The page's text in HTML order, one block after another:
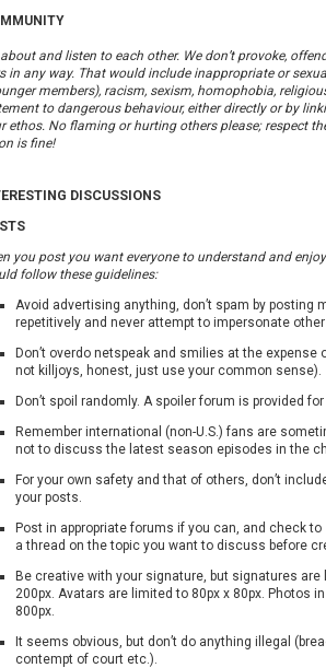
about and listen to each other. We don’t provoke,
in any way. That would include inappropriate or
members), racism, sexism, homophobia,
to dangerous behaviour, either directly or by
ethos. No flaming or hurting others please; respect
is fine!
DISCUSSIONS
you post you want everyone to understand and
follow these guidelines:
Avoid advertising anything, don’t spam by posting
repetitively and never attempt to impersonate
Don’t overdo netspeak and smilies at the expense
not killjoys, honest, just use your common sense).
Don’t spoil randomly. A spoiler forum is provided
Remember international (non-U.S.) fans are
not to discuss the latest season episodes in the
For your own safety and that of others, don’t
your posts.
Post in appropriate forums if you can, and check
a thread on the topic you want to discuss before
Be creative with your signature, but signatures
200px. Avatars are limited to 80px x 80px. Photos
800px.
It seems obvious, but don’t do anything illegal
contempt of court etc.).